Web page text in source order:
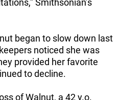
Smithsonian’s
began to slow down last
noticed she was
provided her favorite
to decline.
of Walnut, a 42 y.o.